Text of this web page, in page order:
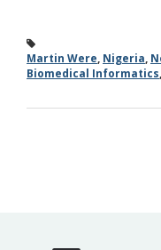
Martin Were, Nigeria,
Biomedical Informatics,